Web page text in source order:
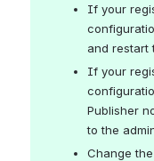
If your
and restart
If your
Publisher
to the
Change